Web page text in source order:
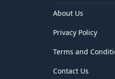
District of
Georgia
Guam
Haryana
About Us
Privacy Policy
Terms and
Contact Us